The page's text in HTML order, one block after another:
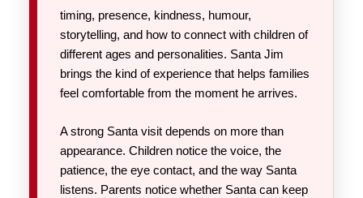
timing, presence, kindness, humour,
storytelling, and how to connect with children of
different ages and personalities. Santa Jim
brings the kind of experience that helps families
feel comfortable from the moment he arrives.
A strong Santa visit depends on more than
appearance. Children notice the voice, the
patience, the eye contact, and the way Santa
listens. Parents notice whether Santa can keep